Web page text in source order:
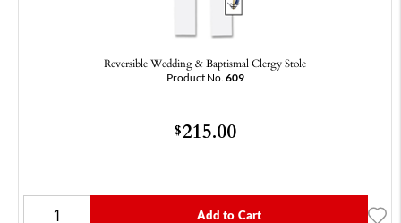
Reversible Wedding & Baptismal Clergy Stole
Product No. 609
$215.00
Add to Cart